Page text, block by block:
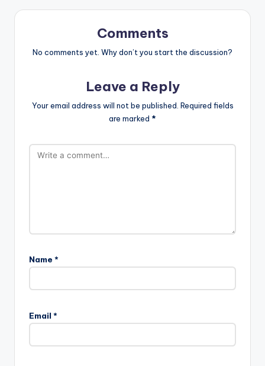
Comments
No comments yet. Why don’t you start the discussion?
Leave a Reply
Your email address will not be published. Required fields
are marked *
Name *
Email *